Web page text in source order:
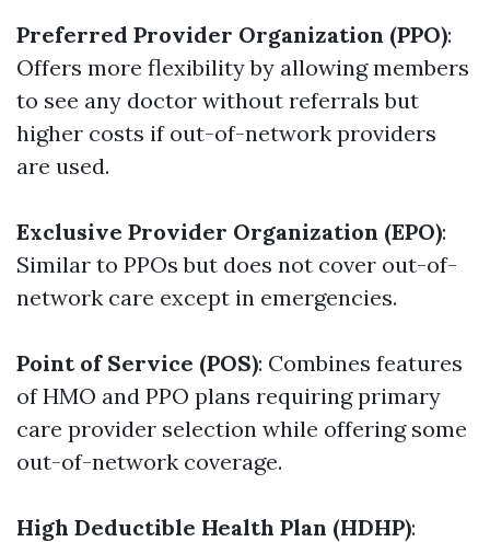
Preferred Provider Organization (PPO):
Offers more flexibility by allowing members
to see any doctor without referrals but
higher costs if out-of-network providers
are used.
Exclusive Provider Organization (EPO):
Similar to PPOs but does not cover out-of-
network care except in emergencies.
Point of Service (POS): Combines features
of HMO and PPO plans requiring primary
care provider selection while offering some
out-of-network coverage.
High Deductible Health Plan (HDHP):